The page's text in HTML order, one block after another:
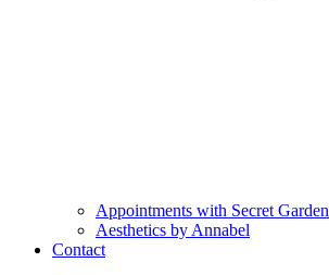
Appointments with Secret Garden
Aesthetics by Annabel
Contact